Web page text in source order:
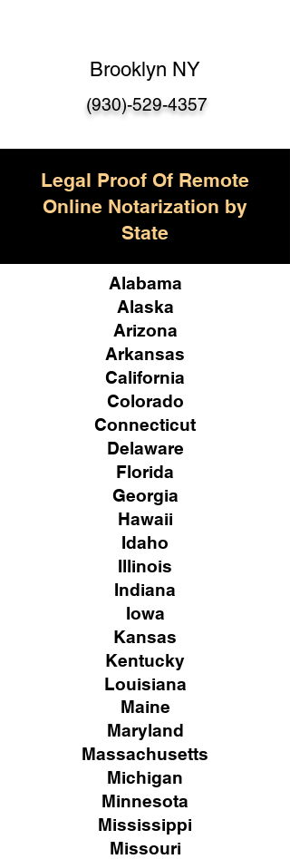
Brooklyn NY
(930)-529-4357
Legal Proof Of Remote
Online Notarization by
State
Alabama
Alaska
Arizona
Arkansas
California
Colorado
Connecticut
Delaware
Florida
Georgia
Hawaii
Idaho
Illinois
Indiana
Iowa
Kansas
Kentucky
Louisiana
Maine
Maryland
Massachusetts
Michigan
Minnesota
Mississippi
Missouri